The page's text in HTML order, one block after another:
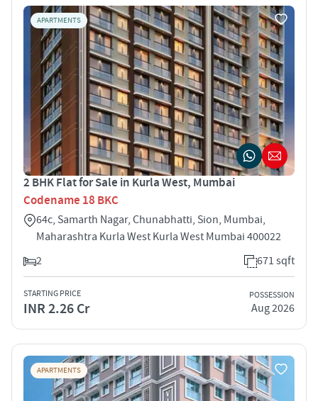
APARTMENTS
2 BHK Flat for Sale in Kurla West, Mumbai
Codename 18 BKC
64c, Samarth Nagar, Chunabhatti, Sion, Mumbai,
Maharashtra Kurla West Kurla West Mumbai 400022
2
671 sqft
STARTING PRICE
INR 2.26 Cr
POSSESSION
Aug 2026
APARTMENTS